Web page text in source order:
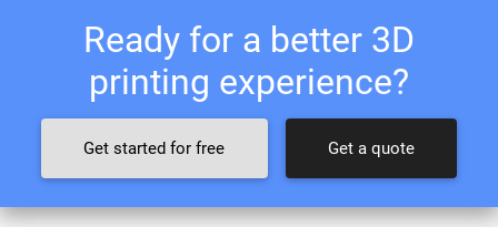
Ready for a better 3D
printing experience?
Get started for free Get a quote